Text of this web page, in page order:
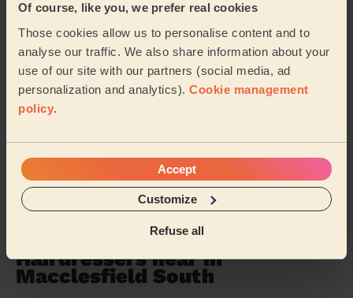
Of course, like you, we prefer real cookies
Those cookies allow us to personalise content and to
analyse our traffic. We also share information about your
use of our site with our partners (social media, ad
personalization and analytics). Cookie management
policy.
Accept
Customize
Refuse all
Gill (Cheadle Hulme)
5/5 •
Women's Haircut: Simple Haircut
Mona did a great cut on my hair, lovely friendly woman
See more reviews
Hairdressers near in
Macclesfield South